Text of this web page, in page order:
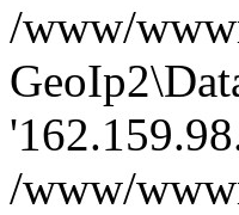
/www/
/www/